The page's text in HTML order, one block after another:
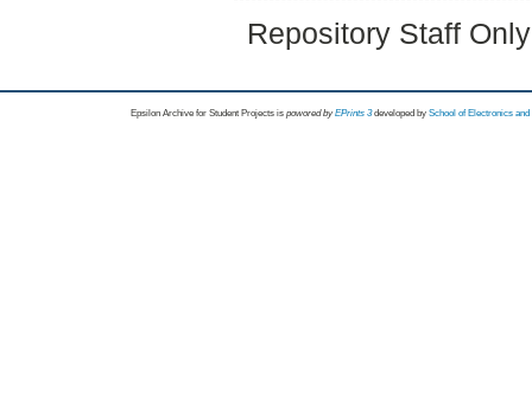
Repository Staff
Epsilon Archive for Student Projects is powored byEPrints 3 developed by School of Electronics